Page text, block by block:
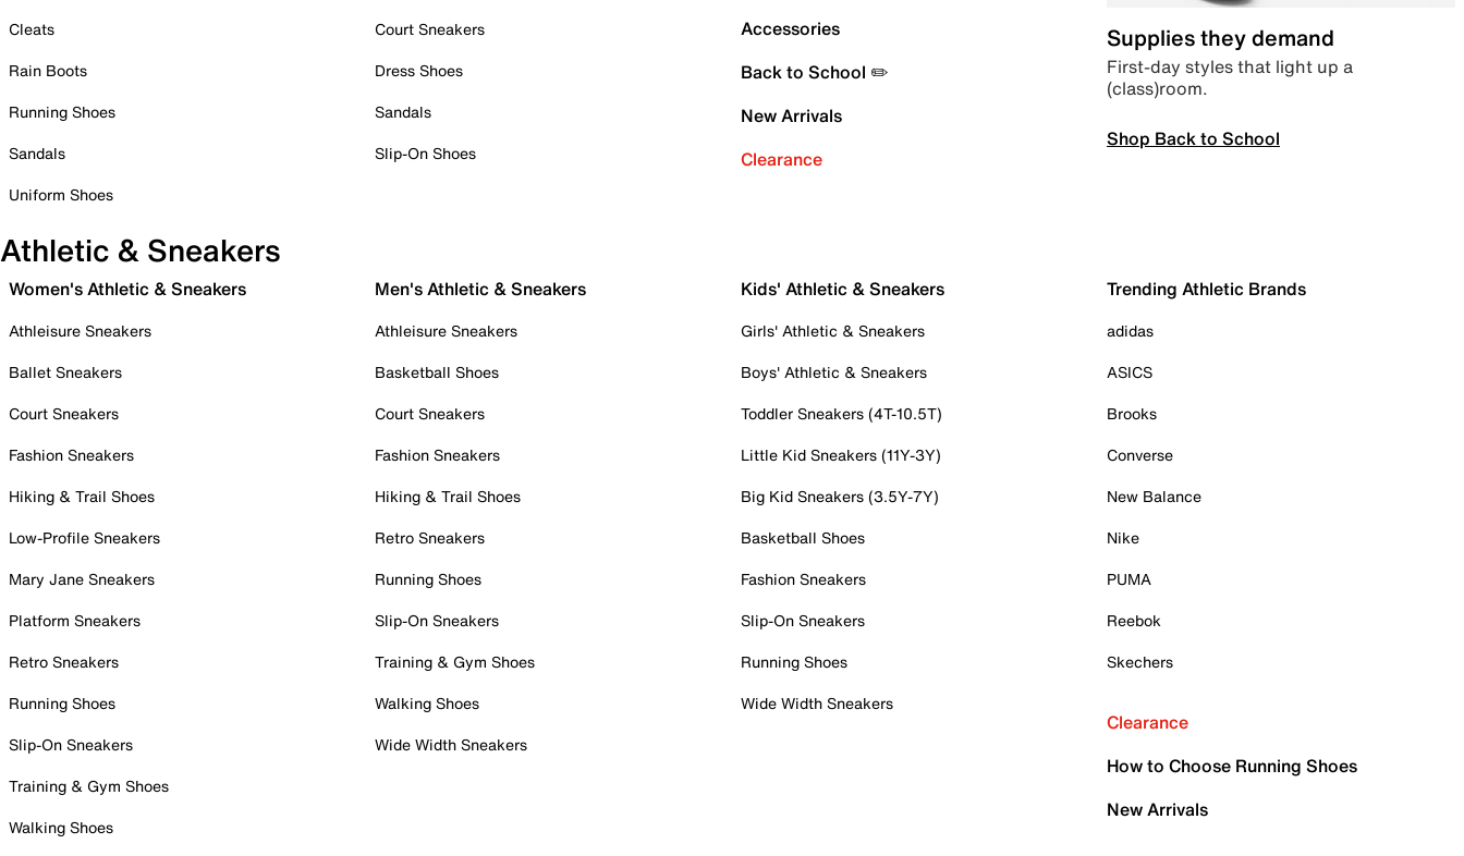
Cleats
Rain Boots
Running Shoes
Sandals
Uniform Shoes
Court Sneakers
Dress Shoes
Sandals
Slip-On Shoes
Accessories
Back to School ✏️
New Arrivals
Clearance
Supplies they demand
First-day styles that light up a
(class)room.
Shop Back to School
Athletic & Sneakers
Women's Athletic & Sneakers
Athleisure Sneakers
Ballet Sneakers
Court Sneakers
Fashion Sneakers
Hiking & Trail Shoes
Low-Profile Sneakers
Mary Jane Sneakers
Platform Sneakers
Retro Sneakers
Running Shoes
Slip-On Sneakers
Training & Gym Shoes
Walking Shoes
Men's Athletic & Sneakers
Athleisure Sneakers
Basketball Shoes
Court Sneakers
Fashion Sneakers
Hiking & Trail Shoes
Retro Sneakers
Running Shoes
Slip-On Sneakers
Training & Gym Shoes
Walking Shoes
Wide Width Sneakers
Kids' Athletic & Sneakers
Girls' Athletic & Sneakers
Boys' Athletic & Sneakers
Toddler Sneakers (4T-10.5T)
Little Kid Sneakers (11Y-3Y)
Big Kid Sneakers (3.5Y-7Y)
Basketball Shoes
Fashion Sneakers
Slip-On Sneakers
Running Shoes
Wide Width Sneakers
Trending Athletic Brands
adidas
ASICS
Brooks
Converse
New Balance
Nike
PUMA
Reebok
Skechers
Clearance
How to Choose Running Shoes
New Arrivals